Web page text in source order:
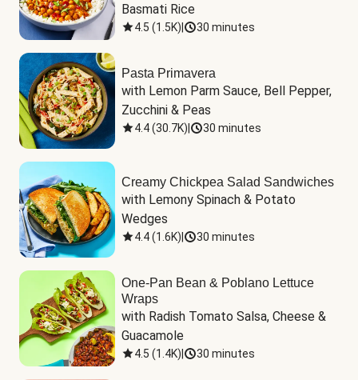
Basmati Rice
4.5 (1.5K) 30 minutes
Pasta Primavera
with Lemon Parm Sauce, Bell Pepper,
Zucchini & Peas
4.4(30.7K) 30 minutes
Creamy Chickpea Salad Sandwiches
with Lemony Spinach & Potato
Wedges
4.4(1.6K) 30 minutes
One-Pan Bean & Poblano Lettuce
Wraps
with Radish Tomato Salsa, Cheese &
Guacamole
4.5 (1.4K) 30 minutes